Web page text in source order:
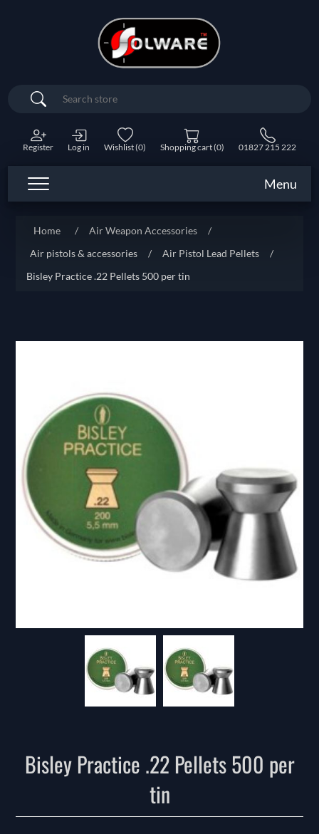
Search
Register Log in Wishlist(0) Shopping cart(0) 01827 215 222
Menu
Home / Air Weapon Accessories
/
Air pistols & accessories
/ Air Pistol Lead Pellets
/
Bisley Practice .22 Pellets 500 per tin
Bisley Practice .22 Pellets 500 per
tin